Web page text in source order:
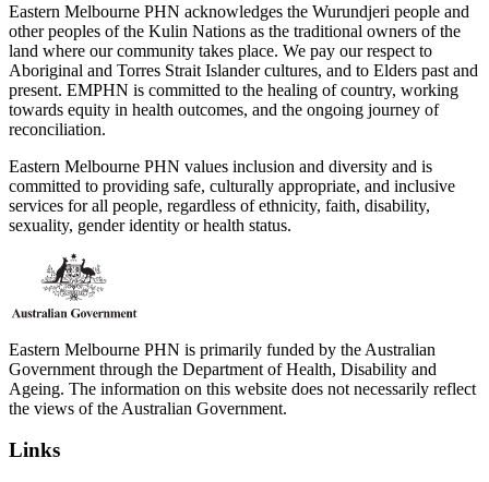
Eastern Melbourne PHN acknowledges the Wurundjeri people and
other peoples of the Kulin Nations as the traditional owners of the
land where our community takes place. We pay our respect to
Aboriginal and Torres Strait Islander cultures, and to Elders past and
present. EMPHN is committed to the healing of country, working
towards equity in health outcomes, and the ongoing journey of
reconciliation.
Eastern Melbourne PHN values inclusion and diversity and is
committed to providing safe, culturally appropriate, and inclusive
services for all people, regardless of ethnicity, faith, disability,
sexuality, gender identity or health status.
Eastern Melbourne PHN is primarily funded by the Australian
Government through the Department of Health, Disability and
Ageing. The information on this website does not necessarily reflect
the views of the Australian Government.
Links